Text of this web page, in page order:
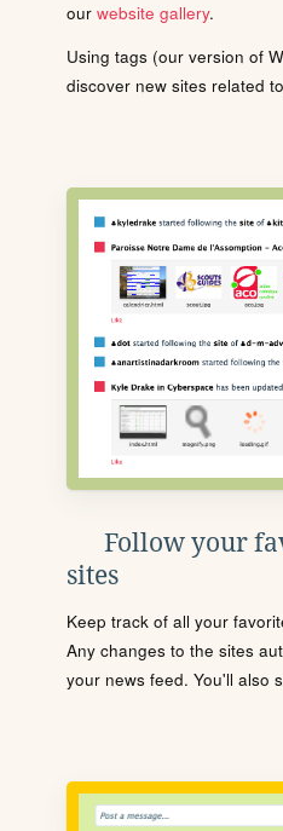
our website gallery.
Using tags (our version of
discover new sites related
Follow your
sites
Keep track of all your
Any changes to the sites
your news feed. You'll also